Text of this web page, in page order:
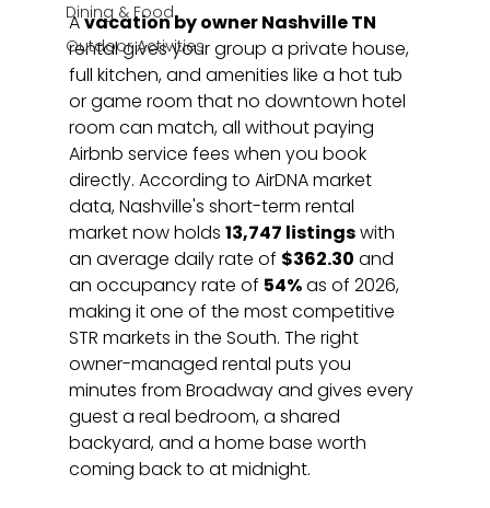
Dining & Food
Outdoor Activities
A vacation by owner Nashville TN
rental gives your group a private house,
full kitchen, and amenities like a hot tub
or game room that no downtown hotel
room can match, all without paying
Airbnb service fees when you book
directly. According to AirDNA market
data, Nashville's short-term rental
market now holds 13,747 listings with
an average daily rate of $362.30 and
an occupancy rate of 54% as of 2026,
making it one of the most competitive
STR markets in the South. The right
owner-managed rental puts you
minutes from Broadway and gives every
guest a real bedroom, a shared
backyard, and a home base worth
coming back to at midnight.